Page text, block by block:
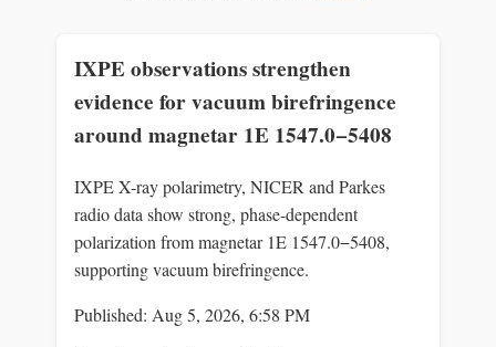
IXPE observations strengthen
evidence for vacuum birefringence
around magnetar 1E 1547.0−5408
IXPE X-ray polarimetry, NICER and Parkes
radio data show strong, phase-dependent
polarization from magnetar 1E 1547.0−5408,
supporting vacuum birefringence.
Published: Aug 5, 2026, 6:58 PM